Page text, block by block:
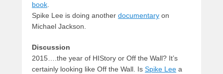
book.
Spike Lee is doing another documentary on
Michael Jackson.
Discussion
2015….the year of HIStory or Off the Wall? It’s
certainly looking like Off the Wall. Is Spike Lee a